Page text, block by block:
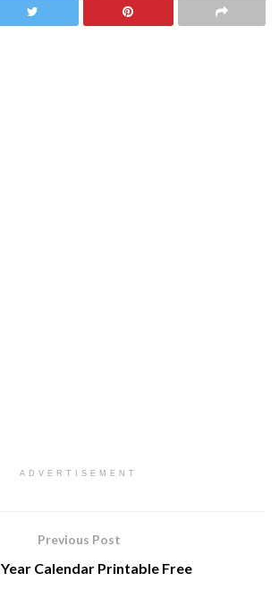
ADVERTISEMENT
Previous Post
Calendar Printable Free